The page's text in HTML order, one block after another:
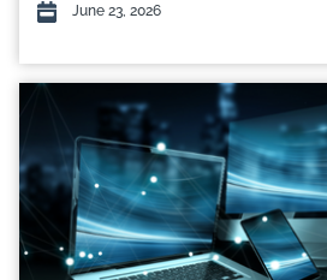
June 23, 2026